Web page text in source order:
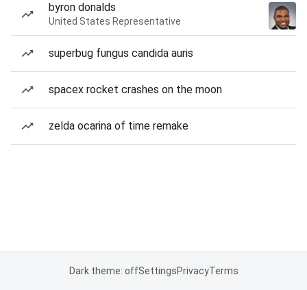
byron donalds
United States Representative
superbug fungus candida auris
spacex rocket crashes on the moon
zelda ocarina of time remake
Dark theme: offSettingsPrivacyTerms